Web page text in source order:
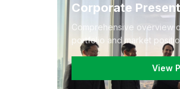
Corporate
Comprehensive overview
portfolio and market
View